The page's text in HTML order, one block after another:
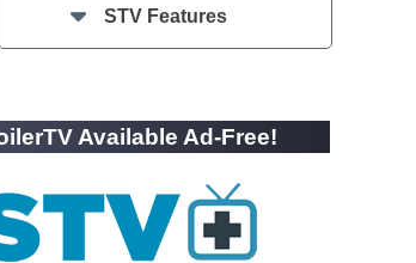
STV Features
Available Ad-Free!